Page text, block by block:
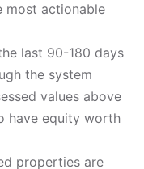
most actionable
last 90-180 days
the system
values above
have equity worth
properties are